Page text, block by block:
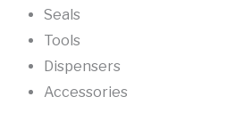
Seals
Tools
Dispensers
Accessories